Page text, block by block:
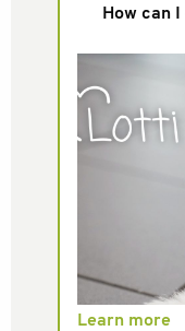
How can
Learn more